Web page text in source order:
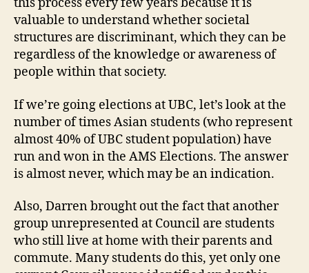
valuable to understand whether societal
structures are discriminant, which they can be
regardless of the knowledge or awareness of
people within that society.
If we’re going elections at UBC, let’s look at the
number of times Asian students (who represent
almost 40% of UBC student population) have
run and won in the AMS Elections. The answer
is almost never, which may be an indication.
Also, Darren brought out the fact that another
group unrepresented at Council are students
who still live at home with their parents and
commute. Many students do this, yet only one